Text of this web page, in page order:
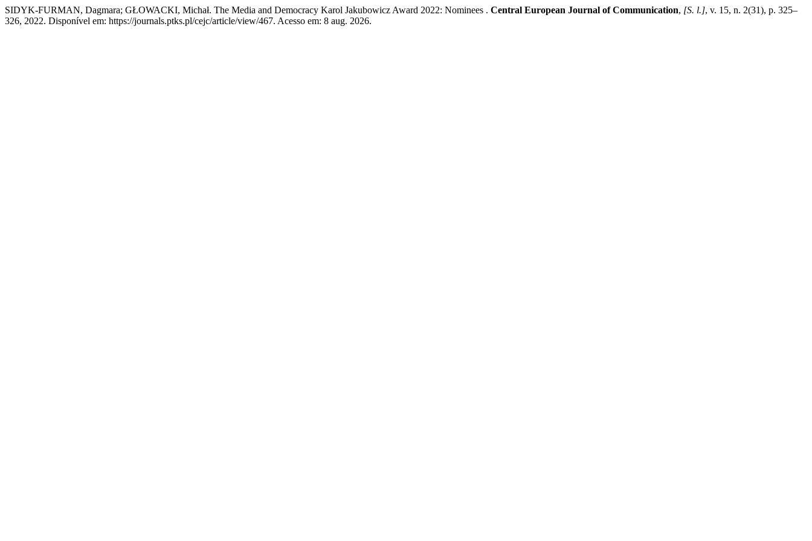
SIDYK-FURMAN, Dagmara; GŁOWACKI, Michał. The Media and Democracy Karol Jakubowicz Award 2022: Nominees . Central European Journal of Communication, [S. l.], v. 15, n. 2(31), p. 325–
326, 2022. Disponível em: https://journals.ptks.pl/cejc/article/view/467. Acesso em: 8 aug. 2026.